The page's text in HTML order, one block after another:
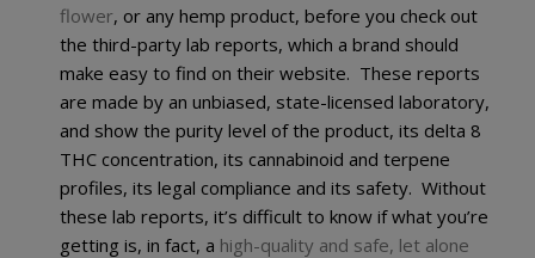
flower, or any hemp product, before you check out
the third-party lab reports, which a brand should
make easy to find on their website. These reports
are made by an unbiased, state-licensed laboratory,
and show the purity level of the product, its delta 8
THC concentration, its cannabinoid and terpene
profiles, its legal compliance and its safety. Without
these lab reports, it’s difficult to know if what you’re
getting is, in fact, a high-quality and safe, let alone